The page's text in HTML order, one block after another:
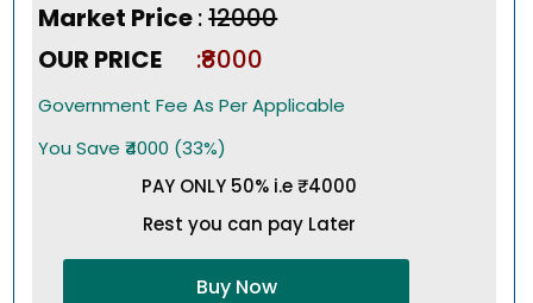
Market Price:₹12000
OUR PRICE
:₹8000
Government Fee As Per Applicable
You Save ₹4000 (33%)
PAY ONLY 50% i.e ₹4000
Rest you can pay Later
Buy Now